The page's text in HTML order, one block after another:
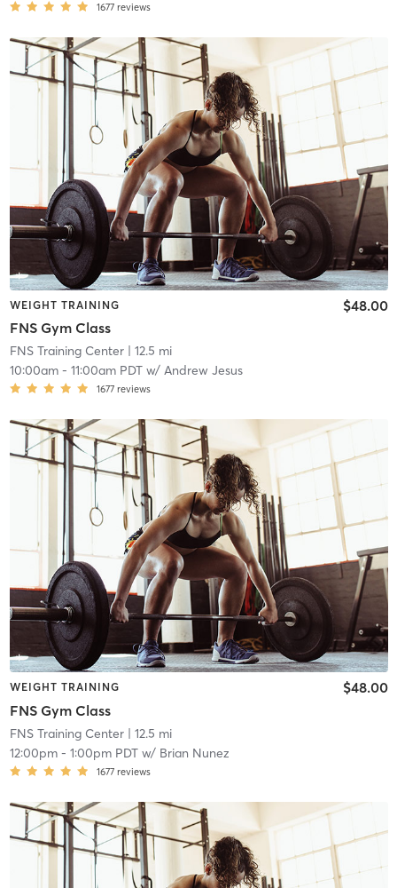
1677 reviews
WEIGHT TRAINING
FNS Gym Class
$48.00
FNS Training Center| 12.5 mi
10:00am- 11:00am PDTw/ Andrew Jesus
1677 reviews
WEIGHT TRAINING
FNS Gym Class
$48.00
FNS Training Center| 12.5 mi
12:00pm- 1:00pm PDTw/ Brian Nunez
1677 reviews